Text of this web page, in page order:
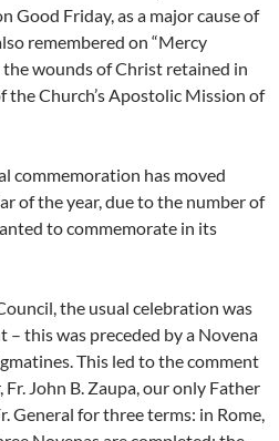
Good Friday, as a major cause of
remembered on “Mercy
the wounds of Christ retained in
the Church’s Apostolic Mission of
commemoration has moved
of the year, due to the number of
to commemorate in its
the usual celebration was
– this was preceded by a Novena
This led to the comment
John B. Zaupa, our only Father
General for three terms: in Rome,